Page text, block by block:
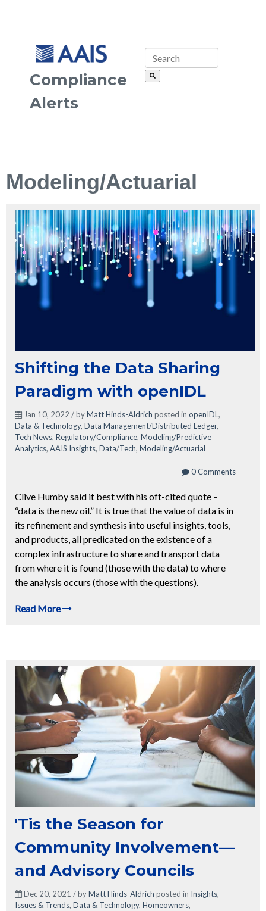
Compliance
Alerts
Modeling/Actuarial
Shifting the Data Sharing
Paradigm with openIDL
Jan 10, 2022 / byMatt Hinds-Aldrich posted in openIDL,
Data & Technology, Data Management/Distributed Ledger,
Tech News, Regulatory/Compliance, Modeling/Predictive
Analytics, AAIS Insights, Data/Tech, Modeling/Actuarial
0 Comments
Clive Humby said it best with his oft-cited quote –
“data is the new oil.” It is true that the value of data is in
its refinement and synthesis into useful insights, tools,
and products, all predicated on the existence of a
complex infrastructure to share and transport data
from where it is found (those with the data) to where
the analysis occurs (those with the questions).
Read More
'Tis the Season for
Community Involvement—
and Advisory Councils
Dec 20, 2021 / byMatt Hinds-Aldrich posted in Insights,
Issues & Trends, Data & Technology, Homeowners,